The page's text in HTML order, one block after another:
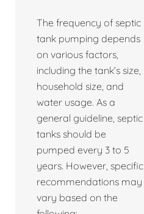
The frequency of septic
tank pumping depends
on various factors,
including the tank’s size,
household size, and
water usage. As a
general guideline, septic
tanks should be
pumped every 3 to 5
years. However, specific
recommendations may
vary based on the